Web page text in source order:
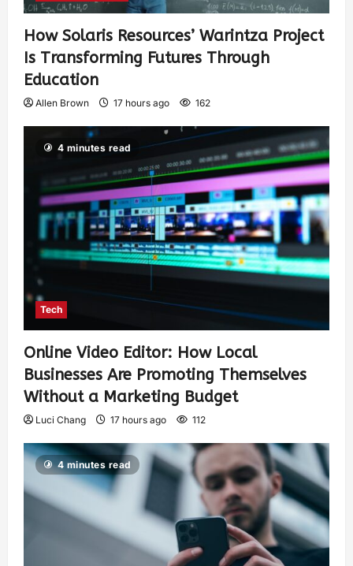
How Solaris Resources’ Warintza Project
Is Transforming Futures Through
Education
Allen Brown 17 hours ago 162
4 minutes read
Tech
Online Video Editor: How Local
Businesses Are Promoting Themselves
Without a Marketing Budget
Luci Chang 17 hours ago 112
4 minutes read